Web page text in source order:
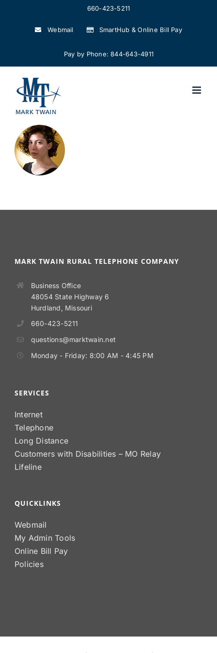
660-423-5211
Webmail SmartHub & Online Bill Pay
Pay by Phone: 844-643-4911
MARK TWAIN RURAL TELEPHONE COMPANY
Business Office
48054 State Highway 6
Hurdland, Missouri
660-423-5211
questions@marktwain.net
Monday - Friday: 8:00 AM - 4:45 PM
SERVICES
Internet
Telephone
Long Distance
Customers with Disabilities – MO Relay
Lifeline
QUICKLINKS
Webmail
My Admin Tools
Online Bill Pay
Policies